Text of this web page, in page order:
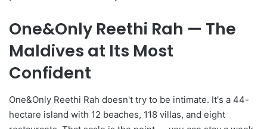
One&Only Reethi Rah — The
Maldives at Its Most
Confident
One&Only Reethi Rah doesn't try to be intimate. It's a 44-
hectare island with 12 beaches, 118 villas, and eight